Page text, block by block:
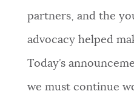
partners, and the
advocacy helped
Today’s
we must continue